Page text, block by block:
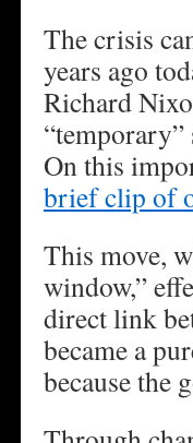
The crisis
years ago
Richard
On this
brief clip of
This move,
window,”
direct link
became a
because the